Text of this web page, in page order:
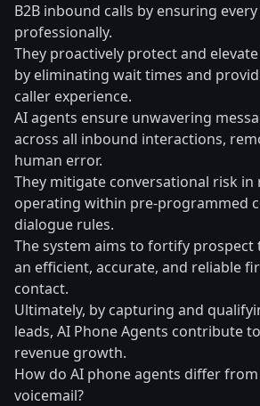
B2B inbound calls by ensuring
professionally.
They proactively protect and
by eliminating wait times and
caller experience.
AI agents ensure unwavering
across all inbound interactions,
human error.
They mitigate conversational risk in
operating within pre-programmed
dialogue rules.
The system aims to fortify
an efficient, accurate, and reliable
contact.
Ultimately, by capturing and
leads, AI Phone Agents contribute
revenue growth.
How do AI phone agents differ
voicemail?